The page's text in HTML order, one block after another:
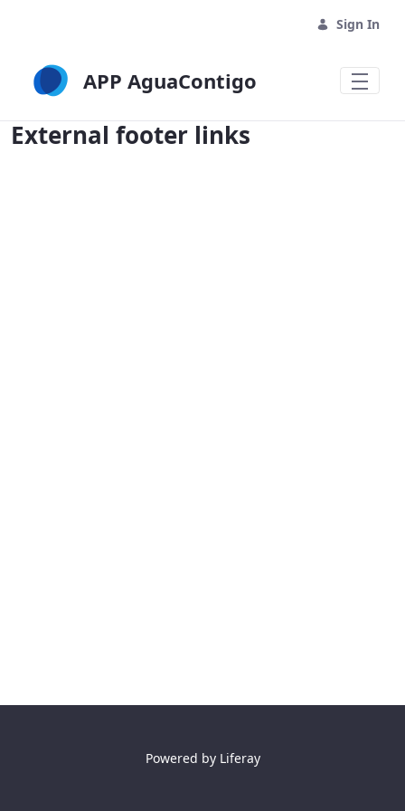
Sign In
APP AguaContigo
External footer links - APP AguaContigo
External footer links
Powered by Liferay